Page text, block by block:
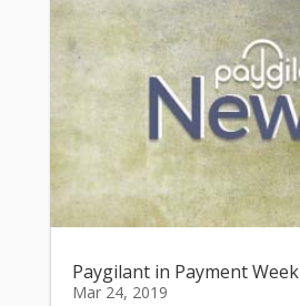
Paygilant in Payment Week
Mar 24, 2019